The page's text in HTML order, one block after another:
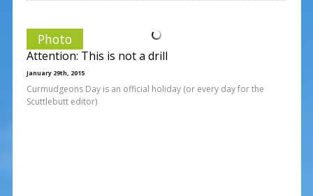
Photo
Attention: This is not a drill
January 29th, 2015
Curmudgeons Day is an official holiday (or every day for the
Scuttlebutt editor)